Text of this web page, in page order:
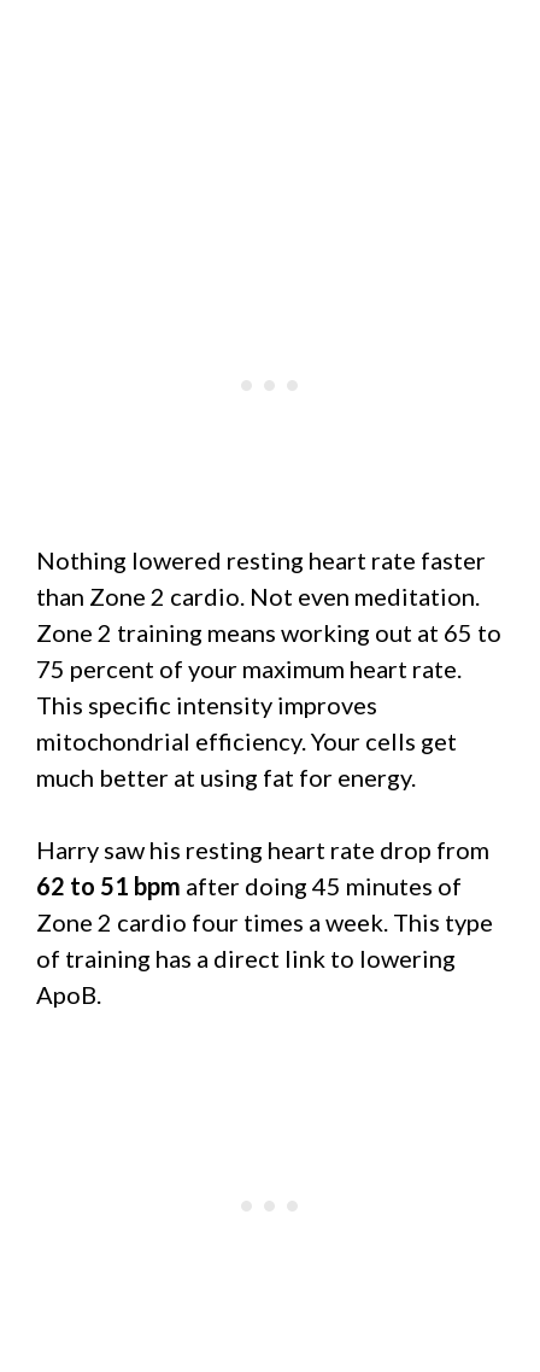
Nothing lowered resting heart rate faster
than Zone 2 cardio. Not even meditation.
Zone 2 training means working out at 65 to
75 percent of your maximum heart rate.
This specific intensity improves
mitochondrial efficiency. Your cells get
much better at using fat for energy.
Harry saw his resting heart rate drop from
62 to 51 bpm after doing 45 minutes of
Zone 2 cardio four times a week. This type
of training has a direct link to lowering
ApoB.